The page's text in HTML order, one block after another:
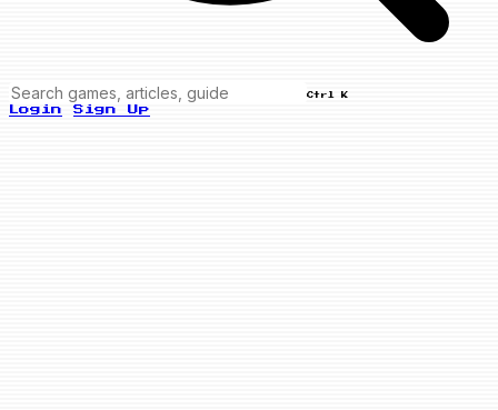
Ctrl K
Login Sign Up